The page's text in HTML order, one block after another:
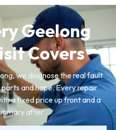
Geelong
Covers
we diagnose the real fault
and hope. Every repair
a fixed price up front and a
after.